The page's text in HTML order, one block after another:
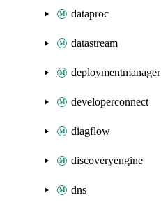
dataproc
datastream
deploymentmanager
developerconnect
diagflow
discoveryengine
dns